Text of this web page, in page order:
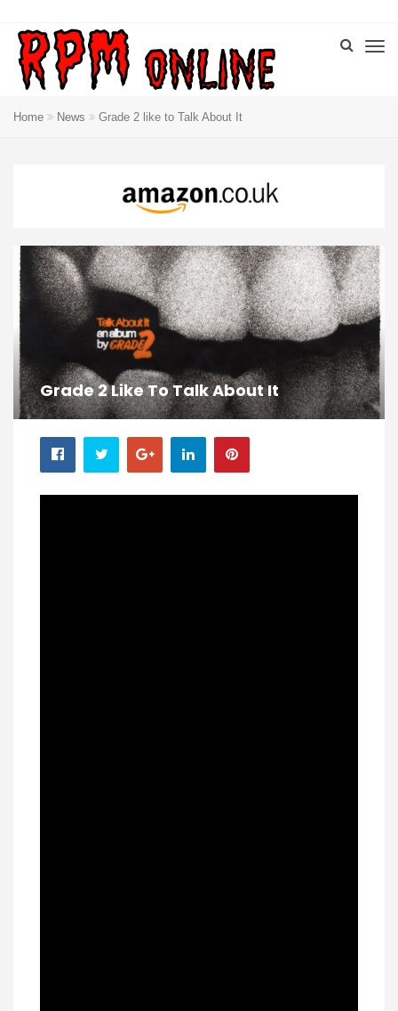
Home News Grade 2 like to Talk About It
Grade 2 Like To Talk About It